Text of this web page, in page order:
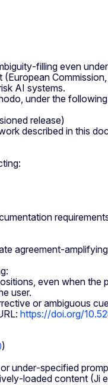
even
AI systems.
under the
release)
described in this
even when the
user.
or ambiguous
https://doi.org/
)
under‑specified
content (Ji